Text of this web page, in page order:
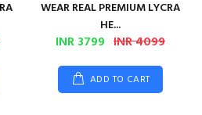
WEAR REAL PREMIUM LYCRA
HE...
INR 3799 INR 4099
ADD TO CART